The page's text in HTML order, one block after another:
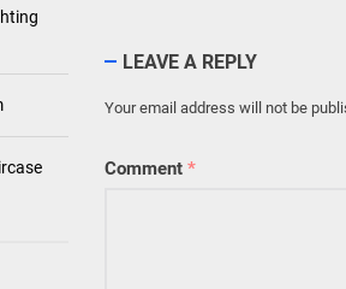
LEAVE A REPLY
Your email address will not be
Comment *